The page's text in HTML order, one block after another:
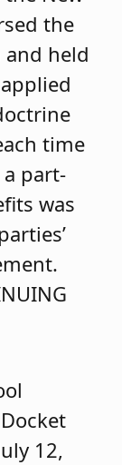
the
held
time
part-
was
12,